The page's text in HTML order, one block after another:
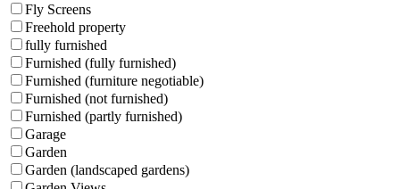
Fly Screens
Freehold property
fully furnished
Furnished (fully furnished)
Furnished (furniture negotiable)
Furnished (not furnished)
Furnished (partly furnished)
Garage
Garden
Garden (landscaped gardens)